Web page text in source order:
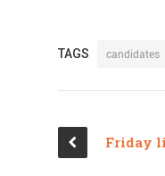
TAGS candidates